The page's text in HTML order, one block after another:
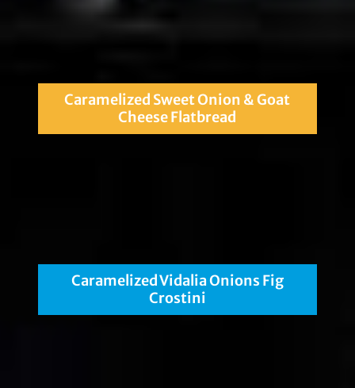
Caramelized Sweet Onion & Goat
Cheese Flatbread
Caramelized Vidalia Onions Fig
Crostini